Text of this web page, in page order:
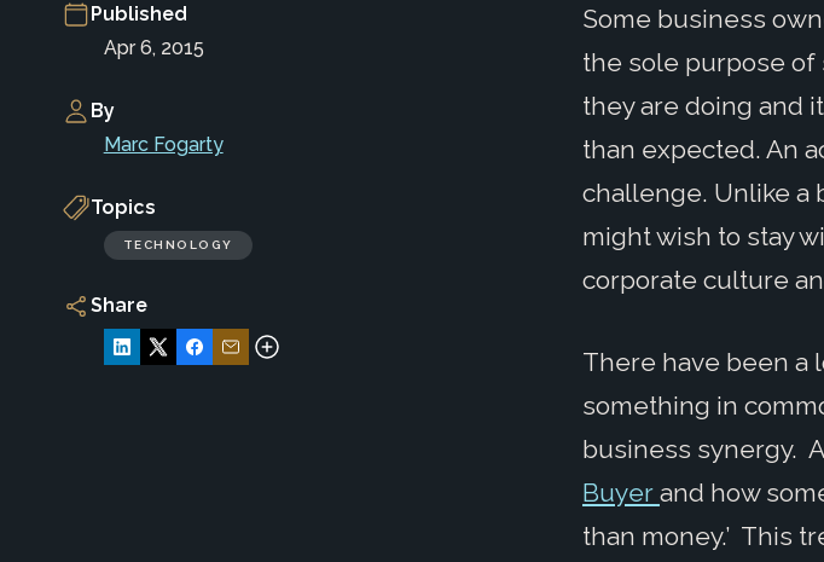
Published
Apr 6, 2015
By
Marc Fogarty
Topics
TECHNOLOGY
Share
Some business
the sole purpose of
they are doing and
than expected. An
challenge. Unlike a
might wish to stay
corporate culture
There have been a
something in
business synergy.
Buyer and how
than money.’ This